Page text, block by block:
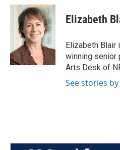
c
k
i
t
t
e
r
n
k
e
d
n
Elizabeth
Elizabeth Blair
winning senior
Arts Desk of
See stories